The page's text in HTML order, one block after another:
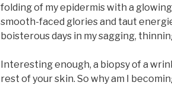
folding of my epidermis with a
smooth-faced glories and taut
boisterous days in my sagging,
Interesting enough, a biopsy of a
rest of your skin. So why am I